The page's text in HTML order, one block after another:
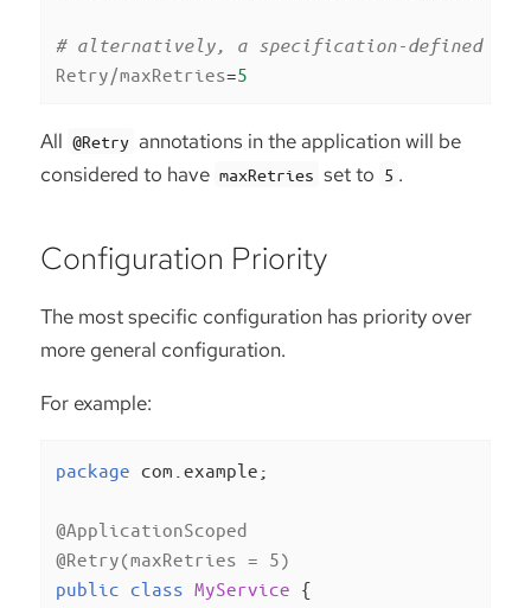
# alternatively, a specification-defined
Retry/maxRetries=5
All @Retry annotations in the application will be
considered to have maxRetries set to 5 .
Configuration Priority
The most specific configuration has priority over
more general configuration.
For example:
package com.example;
@ApplicationScoped
@Retry(maxRetries = 5)
public class MyService {